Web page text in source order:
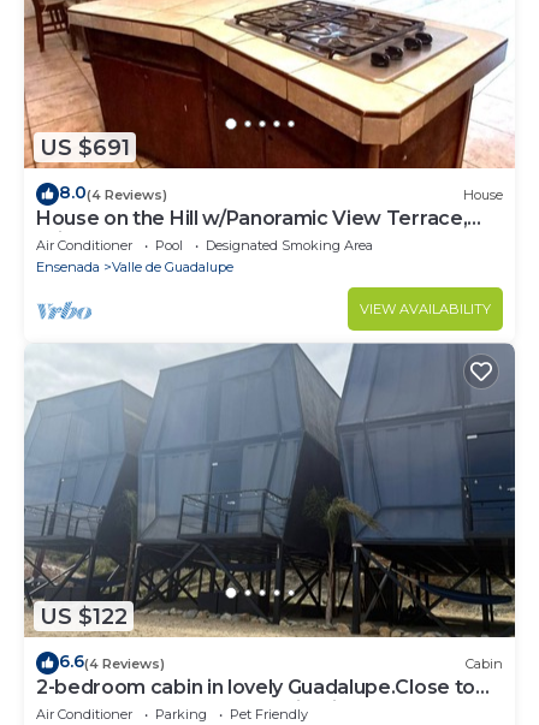
US $691
8.0(4 Reviews) House
House on the Hill w/Panoramic View Terrace,
Grill, Pool Table and Pool Access
Air Conditioner Pool
Designated Smoking Area
Ensenada
Valle de Guadalupe
VIEW AVAILABILITY
US $122
6.6(4 Reviews) Cabin
2-bedroom cabin in lovely Guadalupe.Close to
the best restaurants and wineries,
Air Conditioner Parking
Pet Friendly